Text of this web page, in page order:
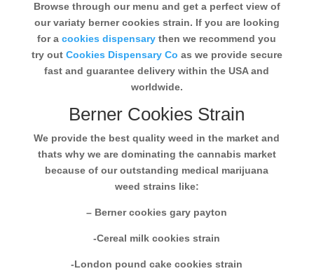
Browse through our menu and get a perfect view of
our variaty berner cookies strain. If you are looking
for acookies dispensary then we recommend you
try out Cookies Dispensary Co as we provide secure
fast and guarantee delivery within the USA and
worldwide.
Berner Cookies Strain
We provide the best quality weed in the market and
thats why we are dominating the cannabis market
because of our outstanding medical marijuana
weed strains like:
– Berner cookies gary payton
-Cereal milk cookies strain
-London pound cake cookies strain